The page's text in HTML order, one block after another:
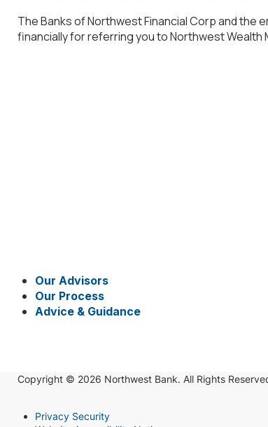
The Banks of Northwest Financial Corp and
financially for referring you to Northwest Wealth
Our Advisors
Our Process
Advice & Guidance
Copyright © 2026 Northwest Bank. All Rights
Privacy Security